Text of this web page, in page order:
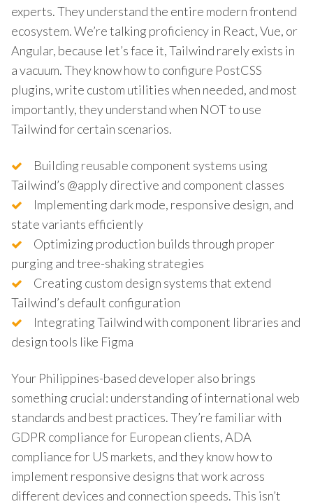
experts. They understand the entire modern frontend
ecosystem. We’re talking proficiency in React, Vue, or
Angular, because let’s face it, Tailwind rarely exists in
a vacuum. They know how to configure PostCSS
plugins, write custom utilities when needed, and most
importantly, they understand when NOT to use
Tailwind for certain scenarios.
Building reusable component systems using
Tailwind’s @apply directive and component classes
Implementing dark mode, responsive design, and
state variants efficiently
Optimizing production builds through proper
purging and tree-shaking strategies
Creating custom design systems that extend
Tailwind’s default configuration
Integrating Tailwind with component libraries and
design tools like Figma
Your Philippines-based developer also brings
something crucial: understanding of international web
standards and best practices. They’re familiar with
GDPR compliance for European clients, ADA
compliance for US markets, and they know how to
implement responsive designs that work across
different devices and connection speeds. This isn’t